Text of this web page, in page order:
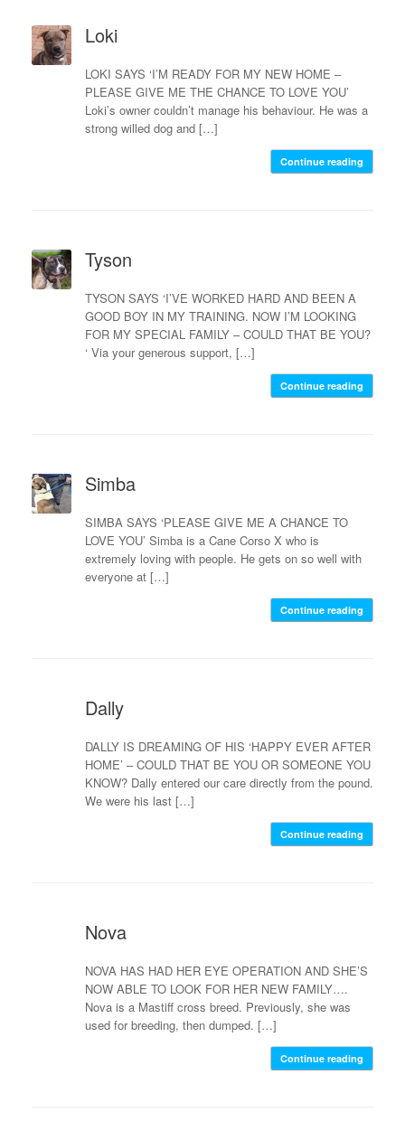
Loki
LOKI SAYS ‘I’M READY FOR MY NEW HOME –
PLEASE GIVE ME THE CHANCE TO LOVE YOU’
Loki’s owner couldn’t manage his behaviour. He was a
strong willed dog and […]
Continue reading
Tyson
TYSON SAYS ‘I’VE WORKED HARD AND BEEN A
GOOD BOY IN MY TRAINING. NOW I’M LOOKING
FOR MY SPECIAL FAMILY – COULD THAT BE YOU?
‘ Via your generous support, […]
Continue reading
Simba
SIMBA SAYS ‘PLEASE GIVE ME A CHANCE TO
LOVE YOU’ Simba is a Cane Corso X who is
extremely loving with people. He gets on so well with
everyone at […]
Continue reading
Dally
DALLY IS DREAMING OF HIS ‘HAPPY EVER AFTER
HOME’ – COULD THAT BE YOU OR SOMEONE YOU
KNOW? Dally entered our care directly from the pound.
We were his last […]
Continue reading
Nova
NOVA HAS HAD HER EYE OPERATION AND SHE’S
NOW ABLE TO LOOK FOR HER NEW FAMILY….
Nova is a Mastiff cross breed. Previously, she was
used for breeding, then dumped. […]
Continue reading